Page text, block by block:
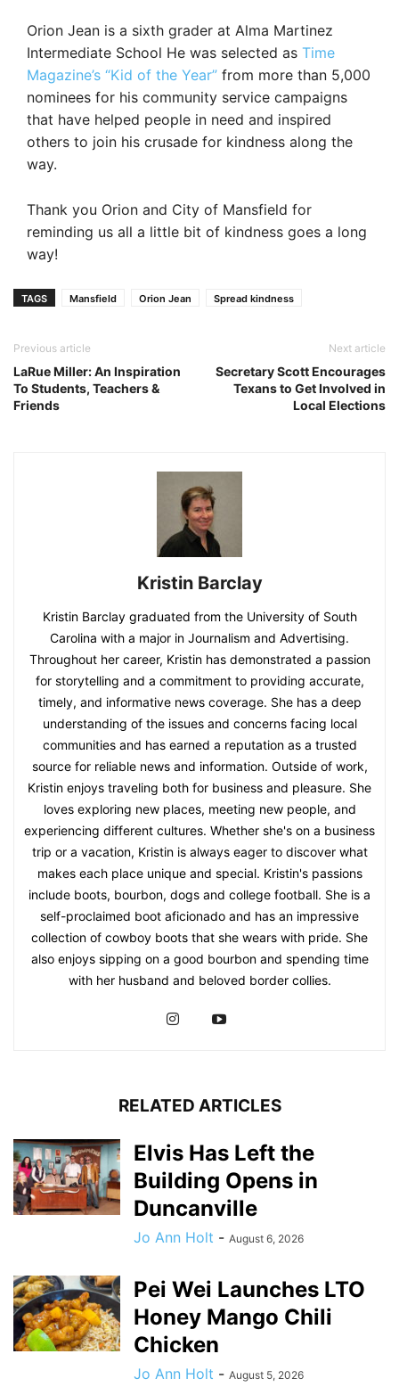
Orion Jean is a sixth grader at Alma Martinez
Intermediate School He was selected as Time
Magazine’s “Kid of the Year” from more than 5,000
nominees for his community service campaigns
that have helped people in need and inspired
others to join his crusade for kindness along the
way.
Thank you Orion and City of Mansfield for
reminding us all a little bit of kindness goes a long
way!
TAGS Mansfield Orion Jean Spread kindness
Previous article
LaRue Miller: An Inspiration
To Students, Teachers &
Friends
Next article
Secretary Scott Encourages
Texans to Get Involved in
Local Elections
Kristin Barclay
Kristin Barclay graduated from the University of South
Carolina with a major in Journalism and Advertising.
Throughout her career, Kristin has demonstrated a passion
for storytelling and a commitment to providing accurate,
timely, and informative news coverage. She has a deep
understanding of the issues and concerns facing local
communities and has earned a reputation as a trusted
source for reliable news and information. Outside of work,
Kristin enjoys traveling both for business and pleasure. She
loves exploring new places, meeting new people, and
experiencing different cultures. Whether she's on a business
trip or a vacation, Kristin is always eager to discover what
makes each place unique and special. Kristin's passions
include boots, bourbon, dogs and college football. She is a
self-proclaimed boot aficionado and has an impressive
collection of cowboy boots that she wears with pride. She
also enjoys sipping on a good bourbon and spending time
with her husband and beloved border collies.
RELATED ARTICLES
Elvis Has Left the
Building Opens in
Duncanville
Jo Ann Holt - August 6, 2026
Pei Wei Launches LTO
Honey Mango Chili
Chicken
Jo Ann Holt - August 5, 2026